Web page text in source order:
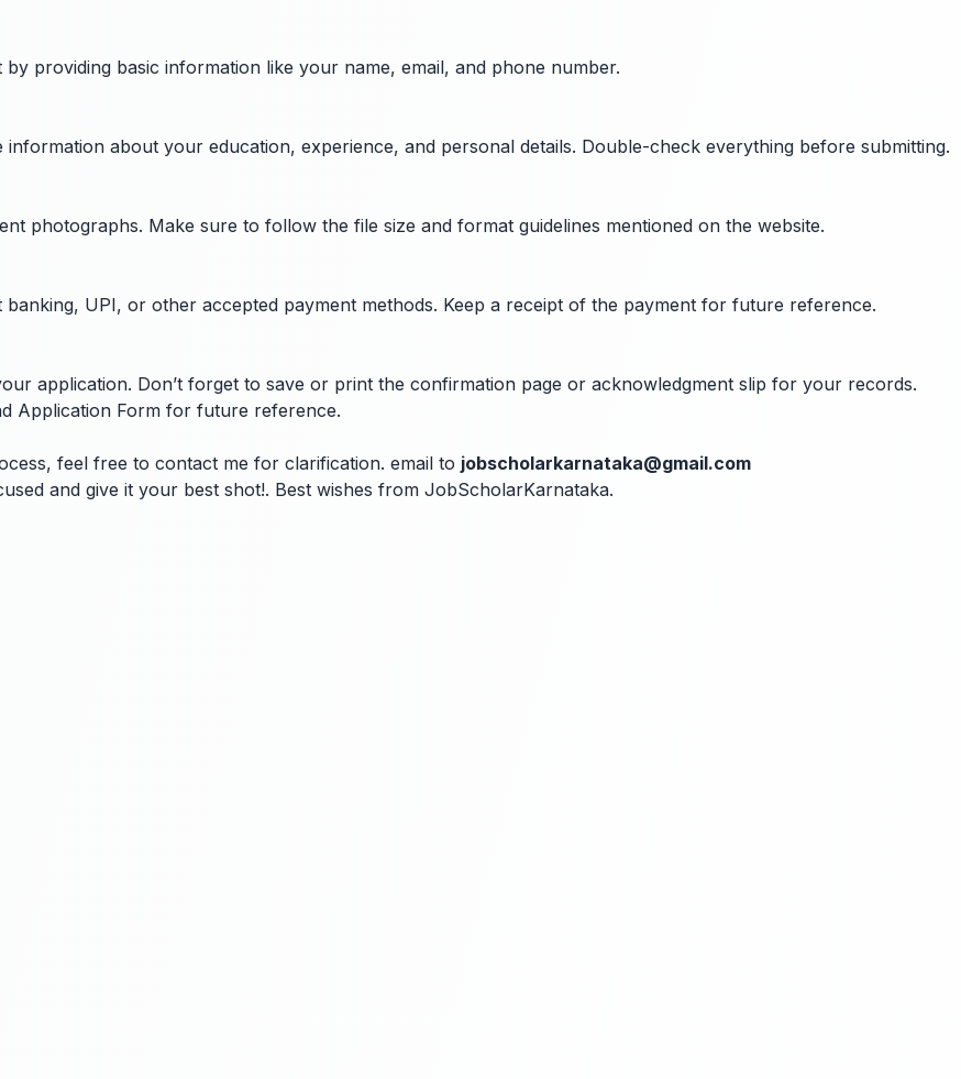
providing basic information like your name, email, and phone number.
about your education, experience, and personal details. Double-check everything before submitting.
photographs. Make sure to follow the file size and format guidelines mentioned on the website.
UPI, or other accepted payment methods. Keep a receipt of the payment for future reference.
application. Don’t forget to save or print the confirmation page or acknowledgment slip for your records.
Application Form for future reference.
feel free to contact me for clarification. email to jobscholarkarnataka@gmail.com
and give it your best shot!. Best wishes from JobScholarKarnataka.